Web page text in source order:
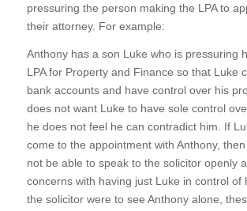
pressuring the person making the LPA to
their attorney. For example:
Anthony has a son Luke who is pressuring
LPA for Property and Finance so that Luke
bank accounts and have control over his
does not want Luke to have sole control
he does not feel he can contradict him. If
come to the appointment with Anthony,
not be able to speak to the solicitor openly
concerns with having just Luke in control of
the solicitor were to see Anthony alone,